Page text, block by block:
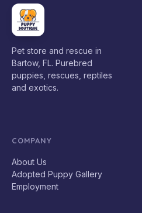
Pet store and rescue in
Bartow, FL. Purebred
puppies, rescues, reptiles
and exotics.
COMPANY
About Us
Adopted Puppy Gallery
Employment